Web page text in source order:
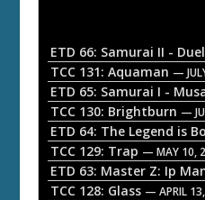
o
P
a
y
e
r
TCC 131: Aquaman —
ETD 65: Samurai I -
TCC 130: Brightburn —
ETD 64: The Legend is
TCC 129: Trap — MAY 10,
ETD 63: Master Z: Ip
TCC 128: Glass — APRIL